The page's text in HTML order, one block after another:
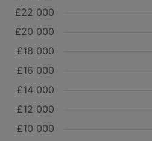
£10 000
£12 000
£14 000
£16 000
£18 000
£20 000
£22 000